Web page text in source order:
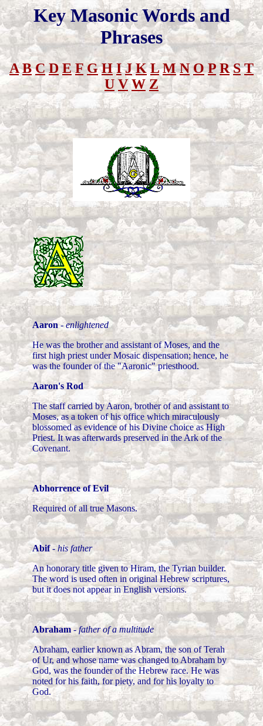
Key Masonic Words and
Phrases
A B C D E F G H I J K L M N O P R S T
U V W Z
Aaron-enlightened
He was the brother and assistant of Moses, and the
first high priest under Mosaic dispensation; hence, he
was the founder of the "Aaronic" priesthood.
Aaron's Rod
The staff carried by Aaron, brother of and assistant to
Moses, as a token of his office which miraculously
blossomed as evidence of his Divine choice as High
Priest. It was afterwards preserved in the Ark of the
Covenant.
Abhorrence of Evil
Required of all true Masons.
Abif-his father
An honorary title given to Hiram, the Tyrian builder.
The word is used often in original Hebrew scriptures,
but it does not appear in English versions.
Abraham-father of a multitude
Abraham, earlier known as Abram, the son of Terah
of Ur, and whose name was changed to Abraham by
God, was the founder of the Hebrew race. He was
noted for his faith, for piety, and for his loyalty to
God.